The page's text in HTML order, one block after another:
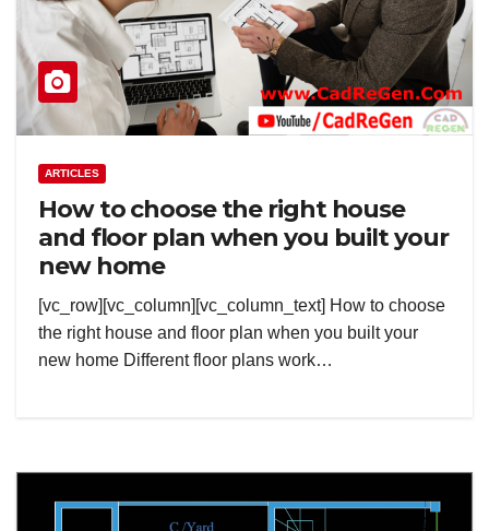
ARTICLES
How to choose the right house
and floor plan when you built your
new home
[vc_row][vc_column][vc_column_text] How to choose
the right house and floor plan when you built your
new home Different floor plans work…